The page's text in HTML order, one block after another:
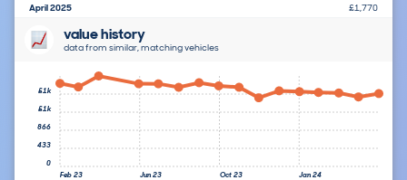
April 2025
£1,770
value history
data from similar, matching vehicles
Feb 23 Jun 23 Oct 23 Jan 24
0
433
866
£1k
£1k